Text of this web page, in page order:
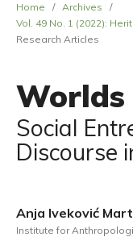
Home / Archives
/
Vol. 49 No. 1 (2022):
Research Articles
Social
Discourse
Anja Iveković
Institute for